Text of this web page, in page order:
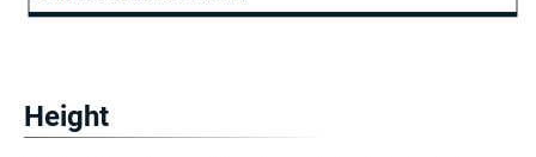
Height